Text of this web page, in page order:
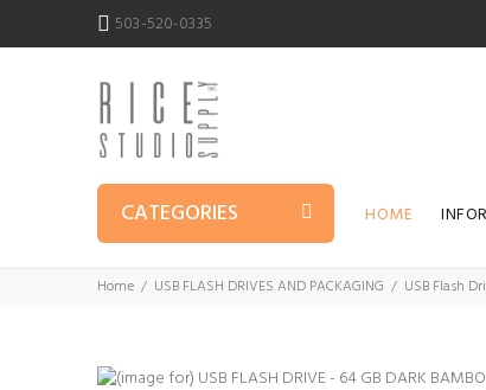
503-520-0335
CATEGORIES HOME
Home USB FLASH DRIVES AND PACKAGING USB Flash